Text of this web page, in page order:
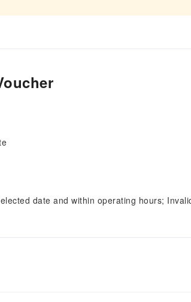
date and within operating hours;